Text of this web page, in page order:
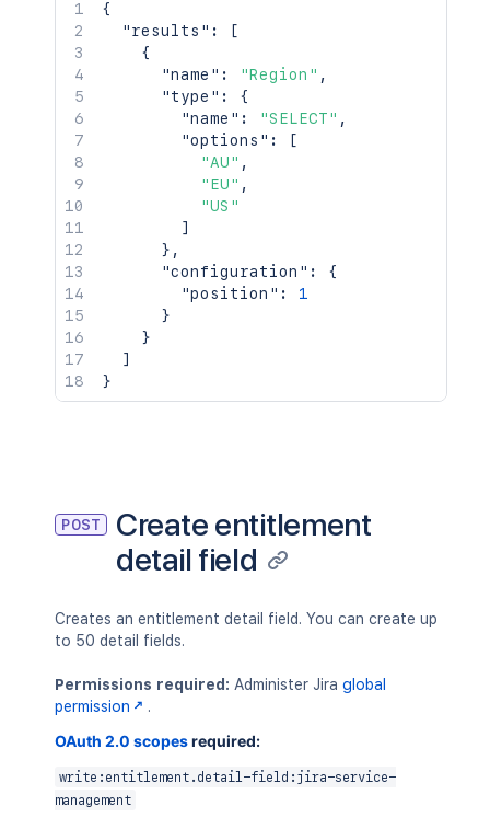
{
"results" :
[
{
"name" : "Region" ,
"type" :
{
"name" : "SELECT" ,
"options" :
[
"AU" ,
"EU" ,
"US"
]
} ,
"configuration" :
{
"position" :
1
}
}
]
}
POST
Create entitlement
detail field
Creates an entitlement detail field. You can create up
to 50 detail fields.
Permissions required: Administer Jira global
permission
.
OAuth 2.0 scopesrequired:
write:entitlement.detail-field:jira-service-
management